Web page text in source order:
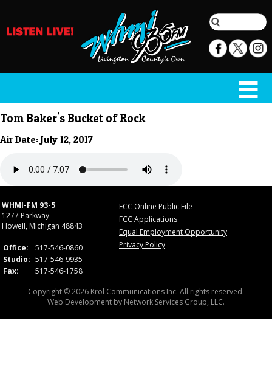
Tom Baker's Bucket of Rock
Air Date: July 12, 2017
WHMI-FM 93-5
1277 Parkway
Howell, Michigan 48843
Office:
517-546-0860
Studio: 517-546-9935
Fax:
517-546-1758
FCC Online Public File
FCC Applications
Equal Employment Opportunity
Privacy Policy
Copyright © 2026 Krol Communications Inc. All rights reserved.
Web Development by Network Services Group, LLC.